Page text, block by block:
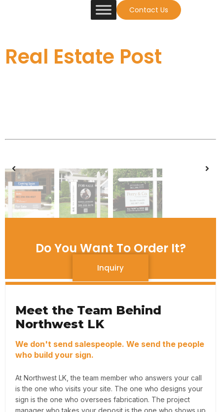
Contact Us
Real Estate Post
Do You Want To Order It?
Inquiry
Meet the Team Behind
Northwest LK
We don't send salespeople. We send the people
who build your sign.
At Northwest LK, the team member who answers your call
is the one who visits your site. The one who designs your
sign is the one who oversees fabrication. The project
manager who takes your deposit is the one who shows up